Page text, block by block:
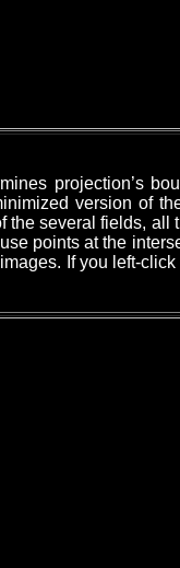
projection’s
version of
the several fields,
points at the
If you left-